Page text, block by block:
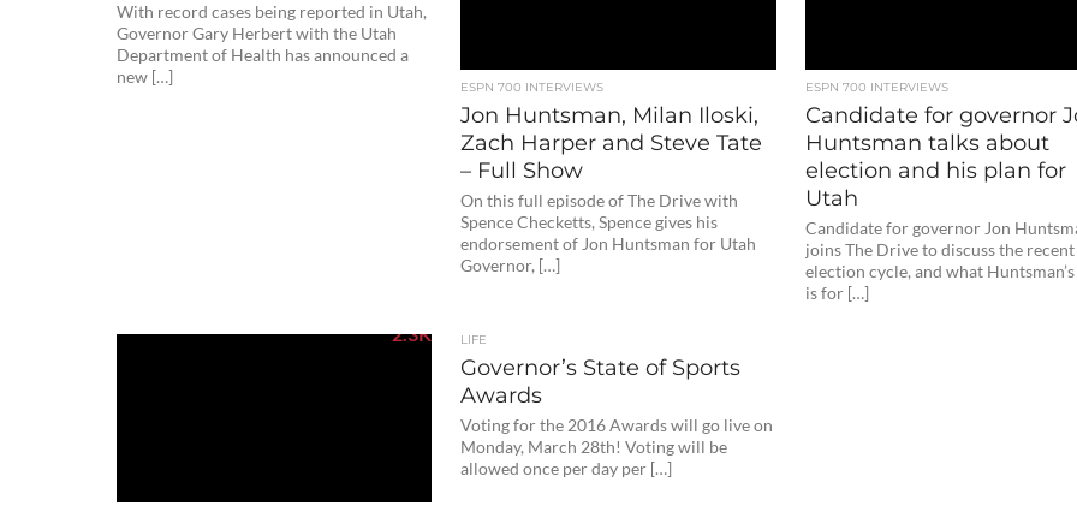
With record cases being reported in Utah,
Governor Gary Herbert with the Utah
Department of Health has announced a
new […]
ESPN 700 INTERVIEWS
Jon Huntsman, Milan Iloski,
Zach Harper and Steve Tate
– Full Show
On this full episode of The Drive with
Spence Checketts, Spence gives his
endorsement of Jon Huntsman for Utah
Governor, […]
ESPN 700 INTERVIEWS
Candidate for governor
Huntsman talks about
election and his plan for
Utah
Candidate for governor Jon
joins The Drive to discuss the recent
election cycle, and what
is for […]
2.3K LIFE
Governor’s State of Sports
Awards
Voting for the 2016 Awards will go live on
Monday, March 28th! Voting will be
allowed once per day per […]